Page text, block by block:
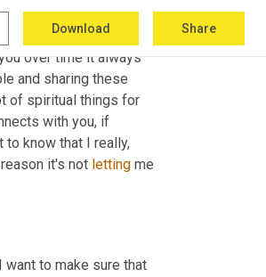
Download Share
you just to
spiritually. It
over time it always
and sharing these
of spiritual things for
with you, if
to know that I really,
it's not letting me
want to make sure that